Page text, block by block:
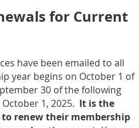
for Current
have been emailed to all
year begins on October 1 of
30 of the following
1, 2025. It is the
renew their membership